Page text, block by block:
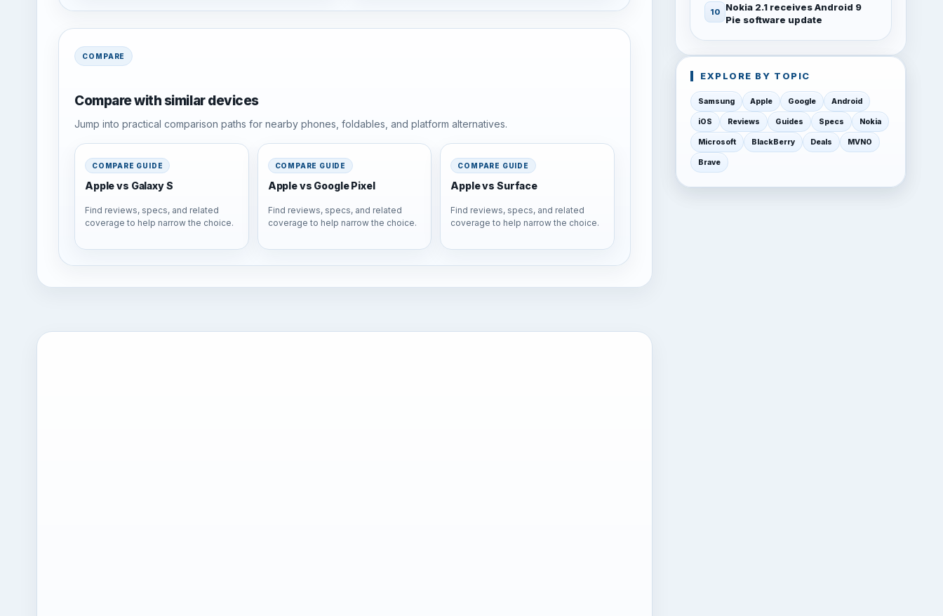
COMPARE
Compare with similar devices
Jump into practical comparison paths for nearby phones, foldables, and platform alternatives.
COMPARE GUIDE
Apple vs Galaxy S
Find reviews, specs, and related
coverage to help narrow the choice.
COMPARE GUIDE
Apple vs Google Pixel
Find reviews, specs, and related
coverage to help narrow the choice.
COMPARE GUIDE
Apple vs Surface
Find reviews, specs, and related
coverage to help narrow the choice.
Nokia 2.1 receives Android 9
Pie software update
EXPLORE BY TOPIC
Samsung Apple Google Android
iOS Reviews Guides Specs Nokia
Microsoft BlackBerry Deals MVNO
Brave